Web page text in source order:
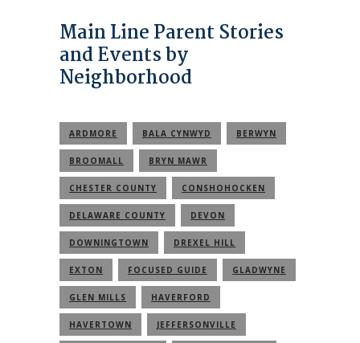
Main Line Parent Stories
and Events by
Neighborhood
ARDMORE BALA CYNWYD BERWYN
BROOMALL BRYN MAWR
CHESTER COUNTY CONSHOHOCKEN
DELAWARE COUNTY DEVON
DOWNINGTOWN DREXEL HILL
EXTON FOCUSED GUIDE GLADWYNE
GLEN MILLS HAVERFORD
HAVERTOWN JEFFERSONVILLE